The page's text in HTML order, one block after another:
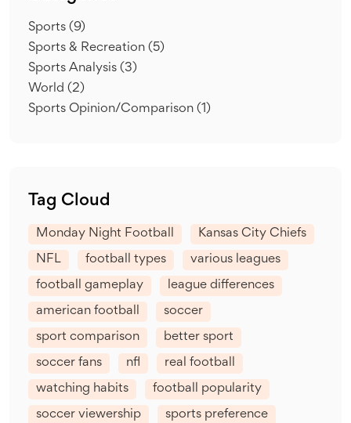
Sports (9)
Sports & Recreation (5)
Sports Analysis (3)
World (2)
Sports Opinion/Comparison (1)
Tag Cloud
Monday Night Football Kansas City Chiefs
NFL football types various leagues
football gameplay league differences
american football soccer
sport comparison better sport
soccer fans nfl real football
watching habits football popularity
soccer viewership sports preference